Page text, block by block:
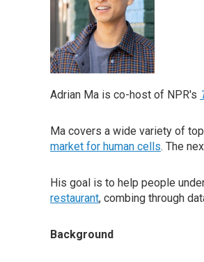
Adrian Ma is co-host of NPR's
Ma covers a wide variety of
market for human cells. The
His goal is to help people
restaurant, combing through
Background